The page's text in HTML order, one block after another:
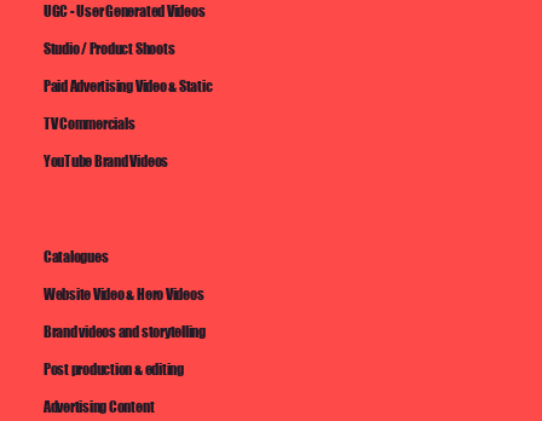
Studio / Product Shoots
UGC - User Generated Videos
Paid Advertising Video & Static
TV Commercials
YouTube Brand Videos
Catalogues
Website Video & Hero Videos
Brand videos and storytelling
Post production & editing
Advertising Content